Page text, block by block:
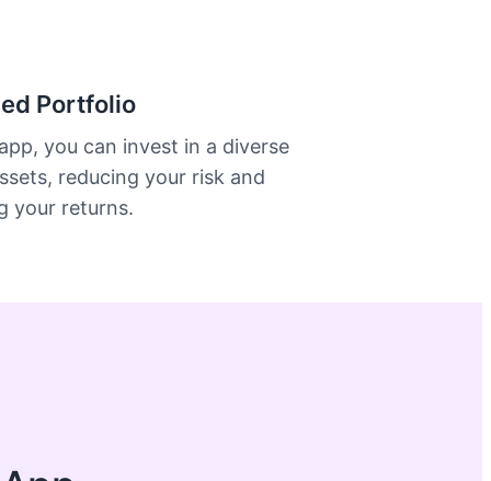
Portfolio
you can invest in a diverse
reducing your risk and
your returns.